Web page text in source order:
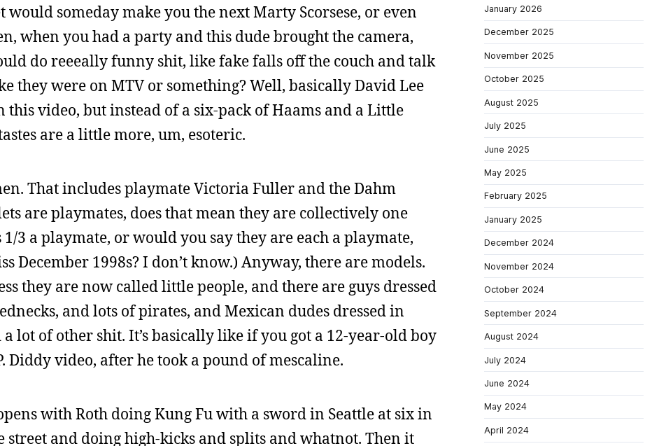
someday make you the next Marty Scorsese, or even
when you had a party and this dude brought the camera,
do reeeally funny shit, like fake falls off the couch and talk
they were on MTV or something? Well, basically David Lee
this video, but instead of a six-pack of Haams and a Little
are a little more, um, esoteric.
That includes playmate Victoria Fuller and the Dahm
are playmates, does that mean they are collectively one
3 a playmate, or would you say they are each a playmate,
December 1998s? I don’t know.) Anyway, there are models.
they are now called little people, and there are guys dressed
and lots of pirates, and Mexican dudes dressed in
lot of other shit. It’s basically like if you got a 12-year-old boy
Diddy video, after he took a pound of mescaline.
with Roth doing Kung Fu with a sword in Seattle at six in
and doing high-kicks and splits and whatnot. Then it
January 2026
December 2025
November 2025
October 2025
August 2025
July 2025
June 2025
May 2025
February 2025
January 2025
December 2024
November 2024
October 2024
September 2024
August 2024
July 2024
June 2024
May 2024
April 2024